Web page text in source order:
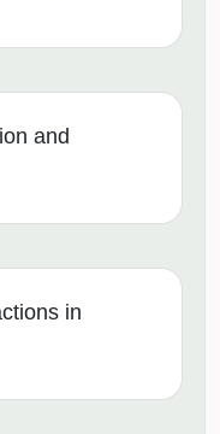
and
in